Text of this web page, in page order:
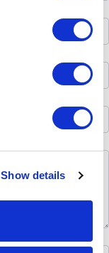
Show details